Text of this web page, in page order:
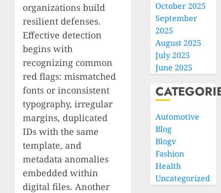
organizations build
resilient defenses.
Effective detection
begins with
recognizing common
red flags: mismatched
fonts or inconsistent
typography, irregular
margins, duplicated
IDs with the same
template, and
metadata anomalies
embedded within
digital files. Another
October 2025
September
2025
August 2025
July 2025
June 2025
Automotive
Blog
Blogv
Fashion
Health
Uncategorized